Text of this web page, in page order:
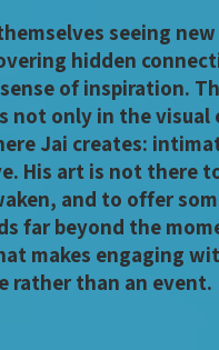
seeing new
hidden
of inspiration.
not only in the visual
Jai creates:
His art is not there
and to offer
far beyond the
makes engaging
rather than an event.